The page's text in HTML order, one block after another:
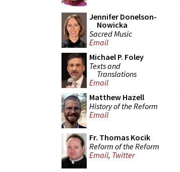
Jennifer Donelson-
Nowicka
Sacred Music
Email
Michael P. Foley
Texts and
Translations
Email
Matthew Hazell
History of the Reform
Email
Fr. Thomas Kocik
Reform of the Reform
Email, Twitter